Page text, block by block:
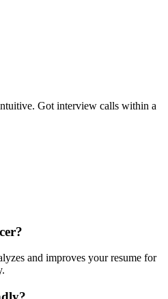
Got interview calls within a
and improves your resume for